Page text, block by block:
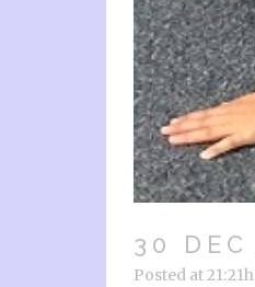
30 DEC
Posted at 21:21h